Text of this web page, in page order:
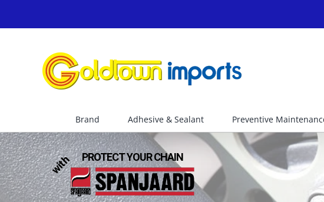
Brand Adhesive & Sealant Preventive
PROTECT YOUR CHAIN
with